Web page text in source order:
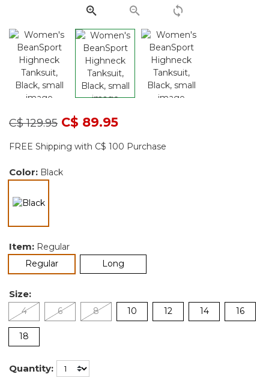
Price reduced from
C$ 129.95toC$ 89.95
FREE Shipping with C$ 100 Purchase
Color: Black
selected
Item: Regular
Regularselected Long
Size:
4 6 8 10 12 14 16
18
Quantity: